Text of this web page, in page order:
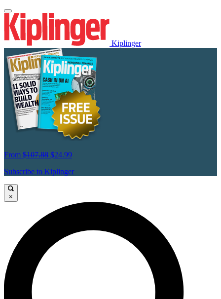
Kiplinger
From $107.88 $24.99
Subscribe to Kiplinger
×